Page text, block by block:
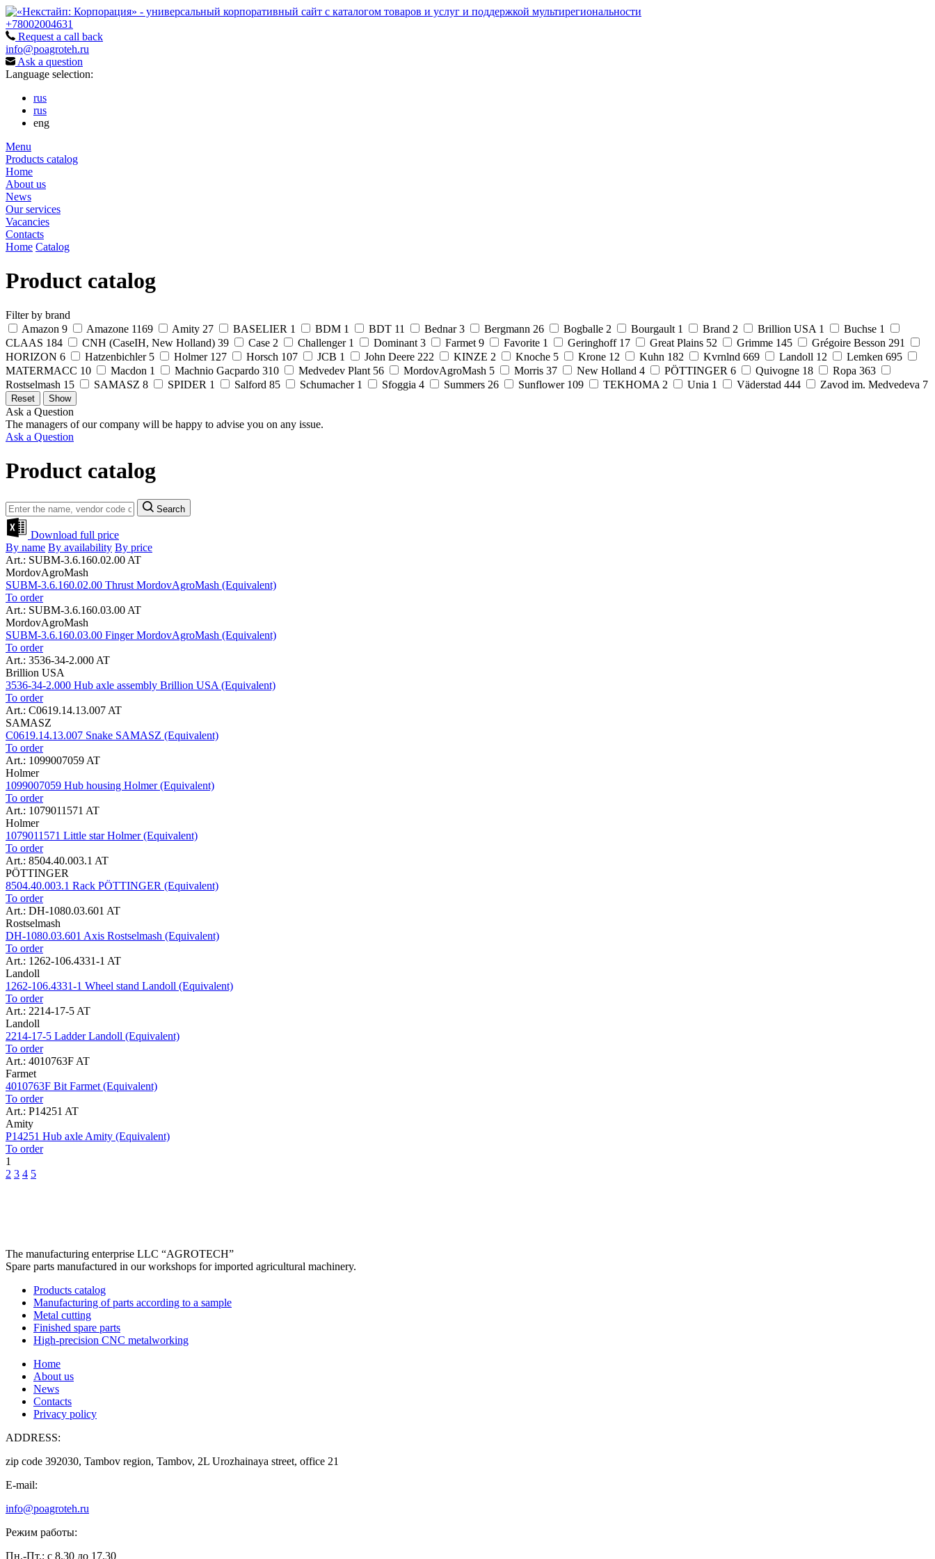
+78002004631
Request a call back
info@poagroteh.ru
Ask a question
Language selection:
rus
rus
eng
Menu
Products catalog
Home
About us
News
Our services
Vacancies
Contacts
Home Catalog
Product catalog
Filter by brand
Amazon 9 Amazone 1169 Amity 27 BASELIER 1 BDM 1 BDT 11 Bednar 3 Bergmann 26 Bogballe 2 Bourgault 1 Brand 2 Brillion USA 1 Buchse 1
CLAAS 184 CNH (CaseIH, New Holland) 39 Case 2 Challenger 1 Dominant 3 Farmet 9 Favorite 1 Geringhoff 17 Great Plains 52 Grimme 145 Grégoire Besson 291
HORIZON 6 Hatzenbichler 5 Holmer 127 Horsch 107 JCB 1 John Deere 222 KINZE 2 Knoche 5 Krone 12 Kuhn 182 Kvrnlnd 669 Landoll 12 Lemken 695
MATERMACC 10 Macdon 1 Machnio Gacpardo 310 Medvedev Plant 56 MordovAgroMash 5 Morris 37 New Holland 4 PÖTTINGER 6 Quivogne 18 Ropa 363
Rostselmash 15 SAMASZ 8 SPIDER 1 Salford 85 Schumacher 1 Sfoggia 4 Summers 26 Sunflower 109 TEKHOMA 2 Unia 1 Väderstad 444 Zavod im. Medvedeva 7
Ask a Question
The managers of our company will be happy to advise you on any issue.
Ask a Question
Product catalog
Search
Download full price
By name By availability By price
Art.: SUBM-3.6.160.02.00 AT
MordovAgroMash
SUBM-3.6.160.02.00 Thrust MordovAgroMash (Equivalent)
To order
Art.: SUBM-3.6.160.03.00 AT
MordovAgroMash
SUBM-3.6.160.03.00 Finger MordovAgroMash (Equivalent)
To order
Art.: 3536-34-2.000 AT
Brillion USA
3536-34-2.000 Hub axle assembly Brillion USA (Equivalent)
To order
Art.: C0619.14.13.007 AT
SAMASZ
C0619.14.13.007 Snake SAMASZ (Equivalent)
To order
Art.: 1099007059 AT
Holmer
1099007059 Hub housing Holmer (Equivalent)
To order
Art.: 1079011571 AT
Holmer
1079011571 Little star Holmer (Equivalent)
To order
Art.: 8504.40.003.1 AT
PÖTTINGER
8504.40.003.1 Rack PÖTTINGER (Equivalent)
To order
Art.: DH-1080.03.601 AT
Rostselmash
DH-1080.03.601 Axis Rostselmash (Equivalent)
To order
Art.: 1262-106.4331-1 AT
Landoll
1262-106.4331-1 Wheel stand Landoll (Equivalent)
To order
Art.: 2214-17-5 AT
Landoll
2214-17-5 Ladder Landoll (Equivalent)
To order
Art.: 4010763F AT
Farmet
4010763F Bit Farmet (Equivalent)
To order
Art.: P14251 AT
Amity
P14251 Hub axle Amity (Equivalent)
To order
1
2 3 4 5
The manufacturing enterprise LLC “AGROTECH”
Spare parts manufactured in our workshops for imported agricultural machinery.
Products catalog
Manufacturing of parts according to a sample
Metal cutting
Finished spare parts
High-precision CNC metalworking
Home
About us
News
Contacts
Privacy policy
ADDRESS:
zip code 392030, Tambov region, Tambov, 2L Urozhainaya street, office 21
E-mail:
info@poagroteh.ru
Режим работы:
Пн.-Пт.: с 8.30 до 17.30